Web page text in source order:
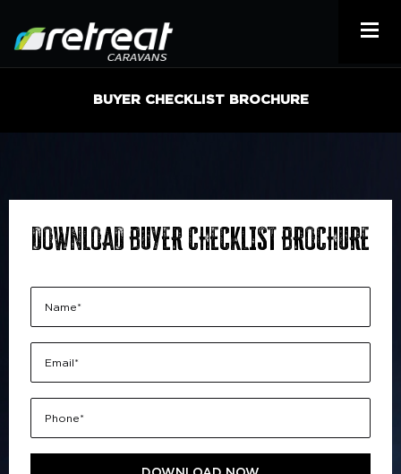
BUYER CHECKLIST BROCHURE
DOWNLOAD BUYER CHECKLIST BROCHURE